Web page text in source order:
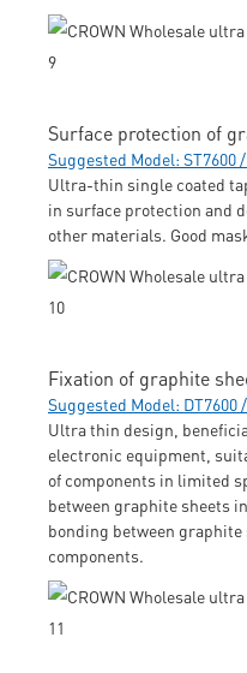
Surface protection of
Suggested Model: ST7600
Ultra-thin single coated
in surface protection and
other materials. Good
Fixation of graphite
Suggested Model: DT7600
Ultra thin design,
electronic equipment,
of components in limited
between graphite sheets
bonding between
components.